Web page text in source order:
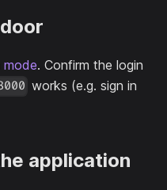
. Confirm the login
works (e.g. sign in
application